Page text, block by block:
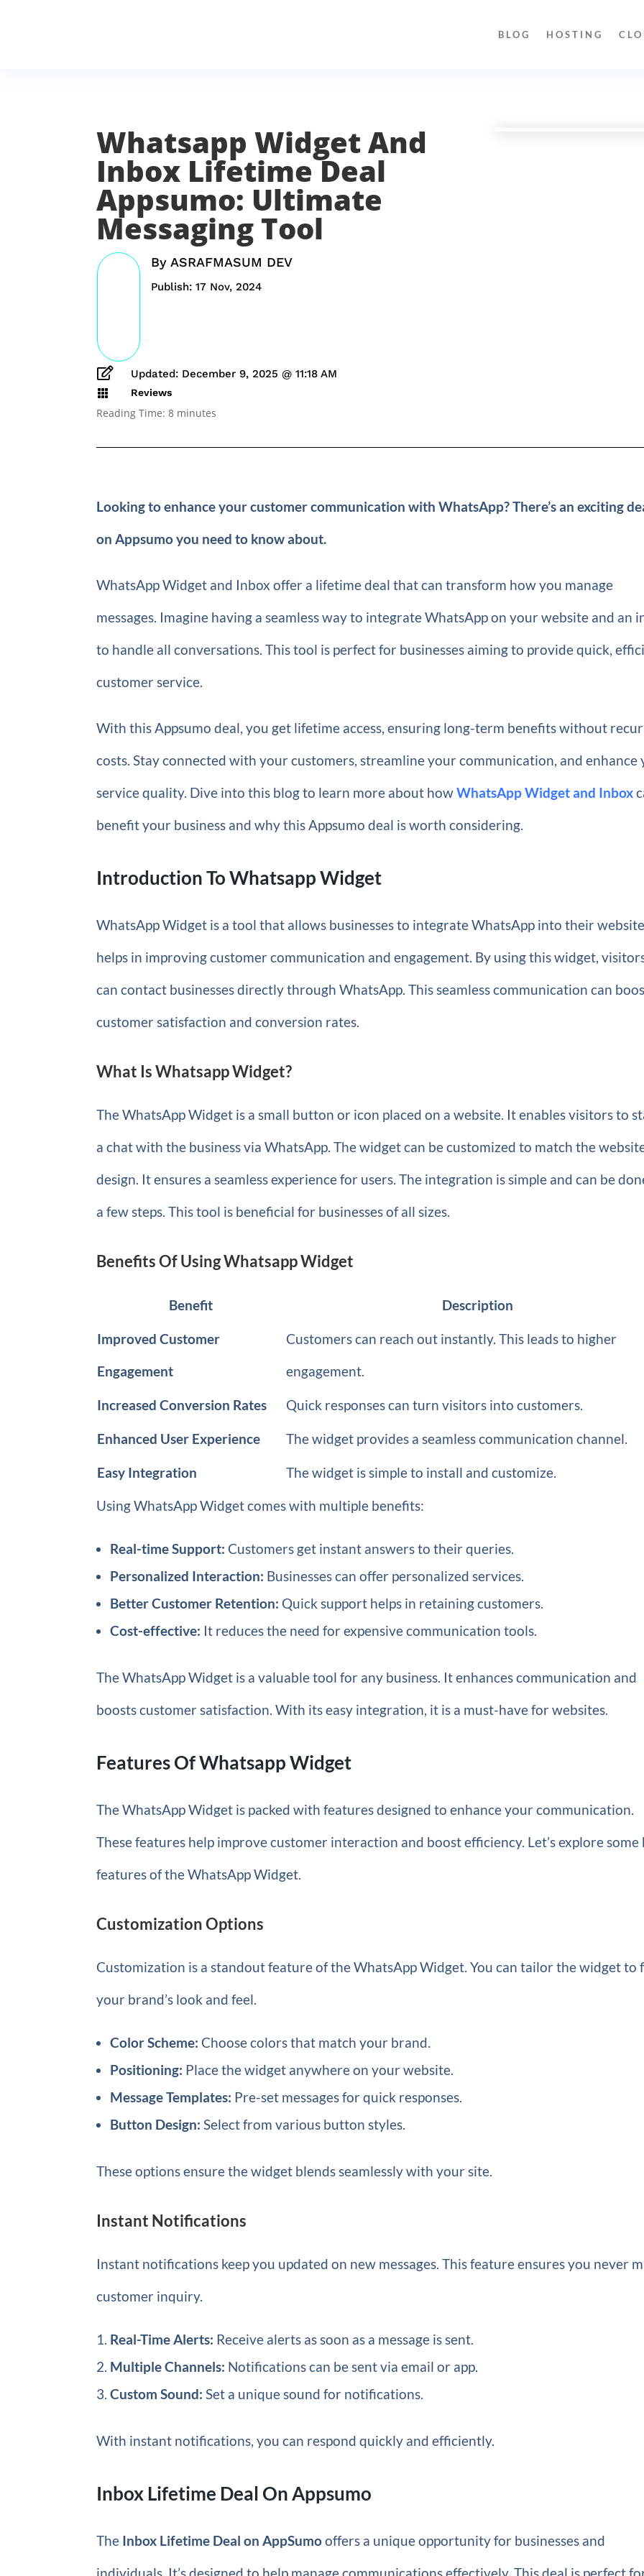
BLOG HOSTING
Whatsapp Widget And
Inbox Lifetime Deal
Appsumo: Ultimate
Messaging Tool
By ASRAFMASUM DEV
Publish: 17 Nov, 2024
 Updated: December 9, 2025 @ 11:18 AM
 Reviews
Reading Time: 8 minutes
Looking to enhance your customer communication with WhatsApp? There’s an exciting
on Appsumo you need to know about.
WhatsApp Widget and Inbox offer a lifetime deal that can transform how you manage
messages. Imagine having a seamless way to integrate WhatsApp on your website and an
to handle all conversations. This tool is perfect for businesses aiming to provide quick,
customer service.
With this Appsumo deal, you get lifetime access, ensuring long-term benefits without
costs. Stay connected with your customers, streamline your communication, and enhance
service quality. Dive into this blog to learn more about howWhatsApp Widget and Inbox
benefit your business and why this Appsumo deal is worth considering.
Introduction To Whatsapp Widget
WhatsApp Widget is a tool that allows businesses to integrate WhatsApp into their
helps in improving customer communication and engagement. By using this widget,
can contact businesses directly through WhatsApp. This seamless communication can
customer satisfaction and conversion rates.
What Is Whatsapp Widget?
The WhatsApp Widget is a small button or icon placed on a website. It enables visitors to
a chat with the business via WhatsApp. The widget can be customized to match the
design. It ensures a seamless experience for users. The integration is simple and can be
a few steps. This tool is beneficial for businesses of all sizes.
Benefits Of Using Whatsapp Widget
Benefit Description
Improved Customer
Engagement
Customers can reach out instantly. This leads to higher
engagement.
Increased Conversion Rates Quick responses can turn visitors into customers.
Enhanced User Experience The widget provides a seamless communication channel.
Easy Integration
The widget is simple to install and customize.
Using WhatsApp Widget comes with multiple benefits:
Real-time Support: Customers get instant answers to their queries.
Personalized Interaction: Businesses can offer personalized services.
Better Customer Retention: Quick support helps in retaining customers.
Cost-effective: It reduces the need for expensive communication tools.
The WhatsApp Widget is a valuable tool for any business. It enhances communication and
boosts customer satisfaction. With its easy integration, it is a must-have for websites.
Features Of Whatsapp Widget
The WhatsApp Widget is packed with features designed to enhance your communication.
These features help improve customer interaction and boost efficiency. Let’s explore some
features of the WhatsApp Widget.
Customization Options
Customization is a standout feature of the WhatsApp Widget. You can tailor the widget to
your brand’s look and feel.
Color Scheme: Choose colors that match your brand.
Positioning: Place the widget anywhere on your website.
Message Templates: Pre-set messages for quick responses.
Button Design: Select from various button styles.
These options ensure the widget blends seamlessly with your site.
Instant Notifications
Instant notifications keep you updated on new messages. This feature ensures you never
customer inquiry.
Real-Time Alerts: Receive alerts as soon as a message is sent.
Multiple Channels: Notifications can be sent via email or app.
Custom Sound: Set a unique sound for notifications.
With instant notifications, you can respond quickly and efficiently.
Inbox Lifetime Deal On Appsumo
The Inbox Lifetime Deal on AppSumooffers a unique opportunity for businesses and
individuals. It’s designed to help manage communications effectively. This deal is perfect